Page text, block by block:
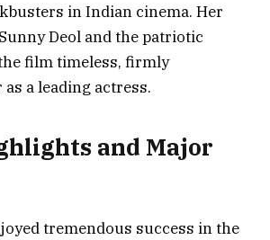
in Indian cinema. Her
Deol and the patriotic
film timeless, firmly
a leading actress.
and Major
tremendous success in the